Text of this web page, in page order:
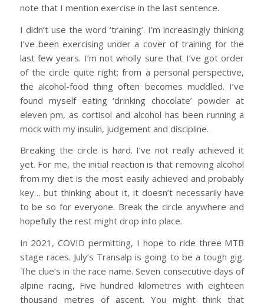
note that I mention exercise in the last sentence.
I didn’t use the word ‘training’. I’m increasingly thinking
I’ve been exercising under a cover of training for the
last few years. I’m not wholly sure that I’ve got order
of the circle quite right; from a personal perspective,
the alcohol-food thing often becomes muddled. I’ve
found myself eating ‘drinking chocolate’ powder at
eleven pm, as cortisol and alcohol has been running a
mock with my insulin, judgement and discipline.
Breaking the circle is hard. I’ve not really achieved it
yet. For me, the initial reaction is that removing alcohol
from my diet is the most easily achieved and probably
key… but thinking about it, it doesn’t necessarily have
to be so for everyone. Break the circle anywhere and
hopefully the rest might drop into place.
In 2021, COVID permitting, I hope to ride three MTB
stage races. July’s Transalp is going to be a tough gig.
The clue’s in the race name. Seven consecutive days of
alpine racing, Five hundred kilometres with eighteen
thousand metres of ascent. You might think that